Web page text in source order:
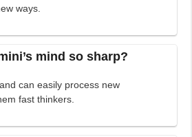
ways.
mind so sharp?
can easily process new
fast thinkers.